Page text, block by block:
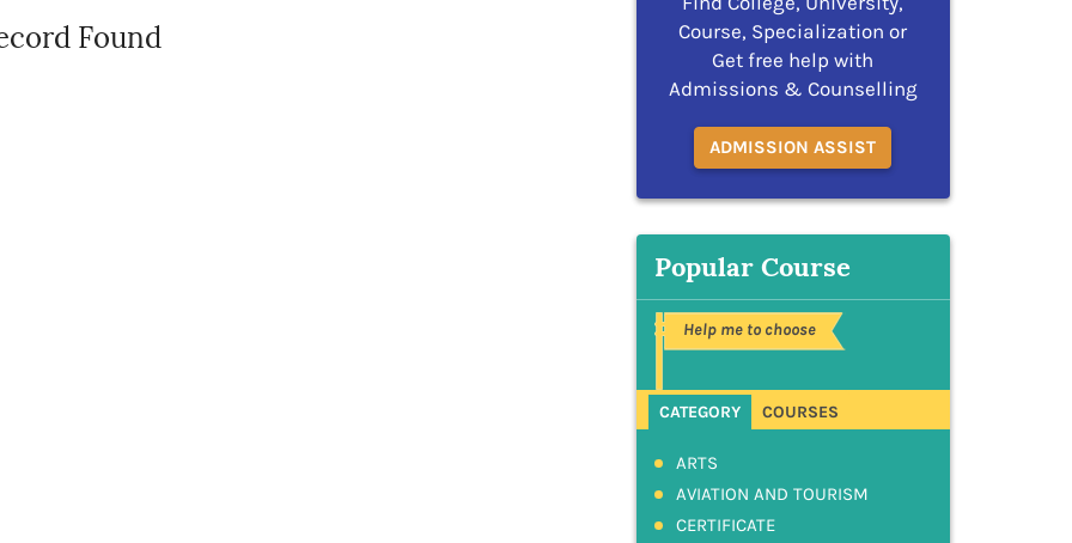
Found
Course, Specialization or
Get free help with
Admissions & Counselling
ADMISSION ASSIST
Popular Course
Help me to choose
CATEGORY COURSES
ARTS
AVIATION AND TOURISM
CERTIFICATE